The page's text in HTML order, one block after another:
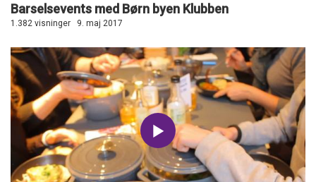
Barselsevents med Børn byen Klubben
1.382 visninger 9. maj 2017